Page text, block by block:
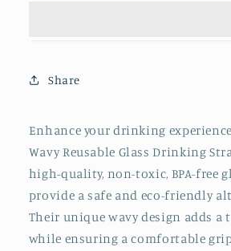
Count)
Share
Enhance your drinking
Wavy Reusable Glass Drinking
high-quality, non-toxic, BPA-free
provide a safe and eco-friendly
Their unique wavy design adds a
while ensuring a comfortable